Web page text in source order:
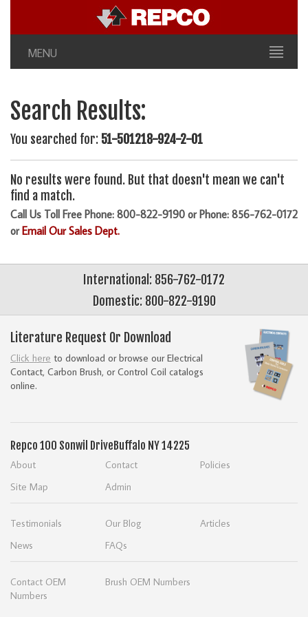
MENU
Search Results:
You searched for: 51-501218-924-2-01
No results were found. But that doesn't mean we can't
find a match.
Call Us Toll Free Phone: 800-822-9190 or Phone: 856-762-0172
orEmail Our Sales Dept.
International: 856-762-0172
Domestic: 800-822-9190
Literature Request Or Download
Click here to download or browse our Electrical
Contact, Carbon Brush, or Control Coil catalogs
online.
Repco 100 Sonwil DriveBuffalo NY 14225
About Contact
Policies
Site Map
Admin
Testimonials Our Blog
Articles
News
FAQs
Contact OEM
Numbers
Brush OEM Numbers